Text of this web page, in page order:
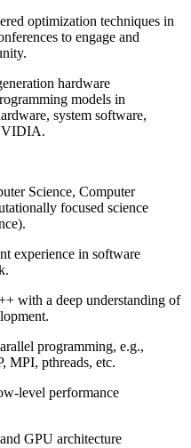
optimization techniques in
to engage and
hardware
models in
system software,
Science, Computer
focused science
experience in software
with a deep understanding of
programming, e.g.,
MPI, pthreads, etc.
level performance
GPU architecture